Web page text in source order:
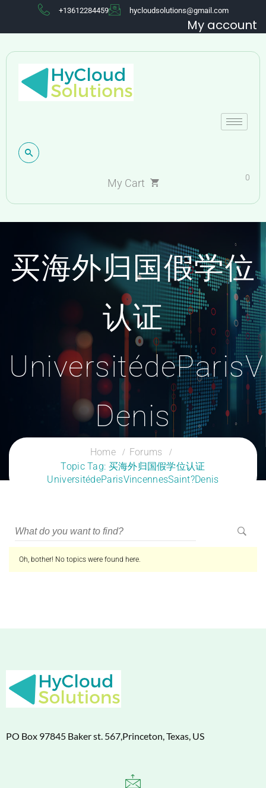
+13612284459 hycloudsolutions@gmail.com
My account
My Cart 0
买海外归国假学位
认证
Denis
CLOUD SERVICES TRAINING
Home
Forums
Topic Tag: 买海外归国假学位认证
UniversitédeParisVincennesSaint?Denis
Oh, bother! No topics were found here.
PO Box 97845 Baker st. 567,Princeton, Texas, US